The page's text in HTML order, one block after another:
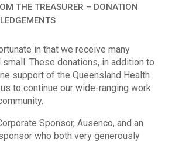
THE TREASURER – DONATION
in that we receive many
These donations, in addition to
support of the Queensland Health
to continue our wide-ranging work
Sponsor, Ausenco, and an
who both very generously